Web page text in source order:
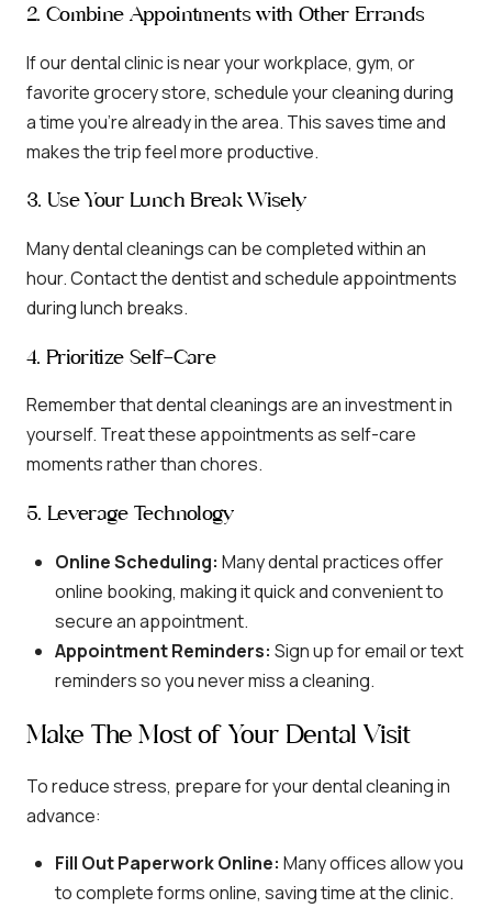
2. Combine Appointments with Other Errands
If our dental clinic is near your workplace, gym, or
favorite grocery store, schedule your cleaning during
a time you’re already in the area. This saves time and
makes the trip feel more productive.
3. Use Your Lunch Break Wisely
Many dental cleanings can be completed within an
hour. Contact the dentist and schedule appointments
during lunch breaks.
4. Prioritize Self-Care
Remember that dental cleanings are an investment in
yourself. Treat these appointments as self-care
moments rather than chores.
5. Leverage Technology
Online Scheduling: Many dental practices offer
online booking, making it quick and convenient to
secure an appointment.
Appointment Reminders: Sign up for email or text
reminders so you never miss a cleaning.
Make The Most of Your Dental Visit
To reduce stress, prepare for your dental cleaning in
advance:
Fill Out Paperwork Online: Many offices allow you
to complete forms online, saving time at the clinic.